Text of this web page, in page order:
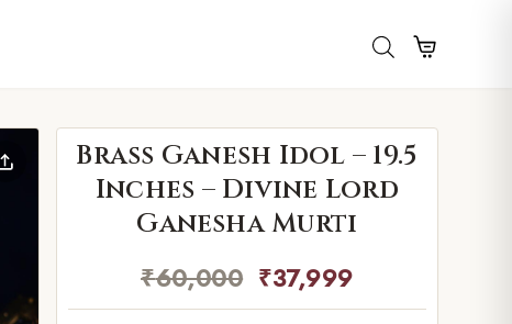
Brass Ganesh Idol – 19.5
Inches – Divine Lord
Ganesha Murti
₹60,000 ₹37,999